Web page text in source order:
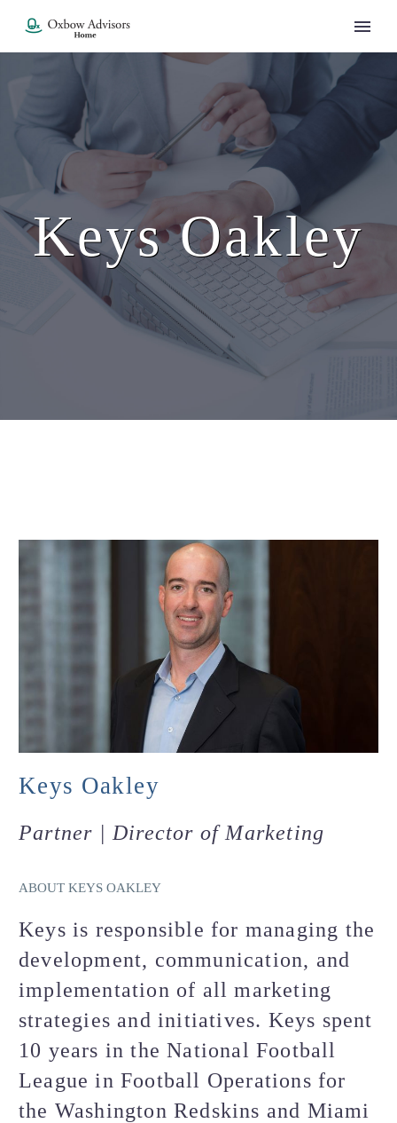
Keys Oakley
Keys Oakley
Partner | Director of Marketing
ABOUT KEYS OAKLEY
Keys is responsible for managing the
development, communication, and
implementation of all marketing
strategies and initiatives. Keys spent
10 years in the National Football
League in Football Operations for
the Washington Redskins and Miami